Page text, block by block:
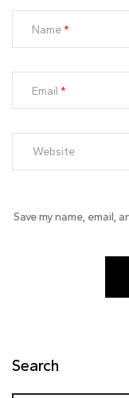
Search
Name
Email
Save my name, email,